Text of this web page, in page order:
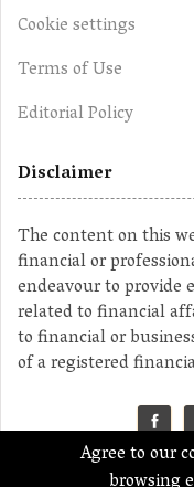
Cookie settings
Terms of Use
Editorial Policy
Disclaimer
The content on this
financial or
endeavour to provide
related to financial
to financial or
of a registered
Agree to our